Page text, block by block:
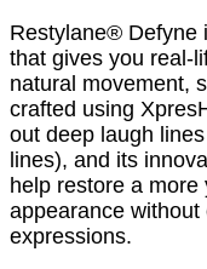
Restylane® Defyne
that gives you real-
natural movement,
crafted using
out deep laugh
lines), and its
help restore a
appearance without
expressions.